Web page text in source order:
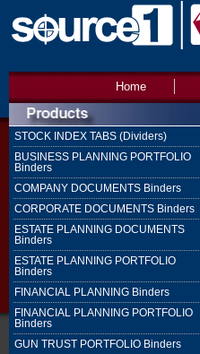
Home
STOCK INDEX TABS (Dividers)
BUSINESS PLANNING PORTFOLIO
Binders
COMPANY DOCUMENTS Binders
CORPORATE DOCUMENTS Binders
ESTATE PLANNING DOCUMENTS
Binders
ESTATE PLANNING PORTFOLIO
Binders
FINANCIAL PLANNING Binders
FINANCIAL PLANNING PORTFOLIO
Binders
GUN TRUST PORTFOLIO Binders